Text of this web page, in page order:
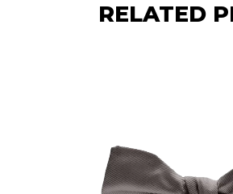
RELATED